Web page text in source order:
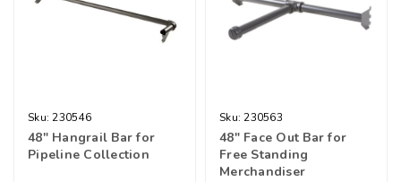
Sku: 230546
48" Hangrail Bar for
Pipeline Collection
Sku: 230563
48" Face Out Bar for
Free Standing
Merchandiser